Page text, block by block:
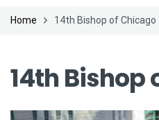
Home 14th Bishop of Chicago
14th Bishop